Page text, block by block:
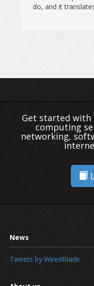
do, and it
Get started with
computing
networking,
Tweets by WiredBlade